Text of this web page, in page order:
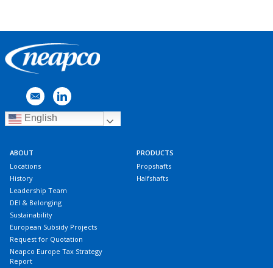
English
ABOUT
Locations
History
Leadership Team
DEI & Belonging
Sustainability
European Subsidy Projects
Request for Quotation
Neapco Europe Tax Strategy
Report
PRODUCTS
Propshafts
Halfshafts